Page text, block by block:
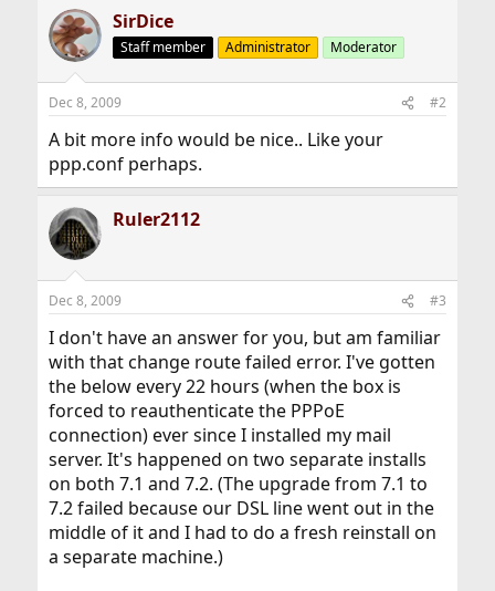
SirDice
Staff member Administrator Moderator
Dec 8, 2009 #2
A bit more info would be nice.. Like your
ppp.conf perhaps.
Ruler2112
Dec 8, 2009 #3
I don't have an answer for you, but am familiar
with that change route failed error. I've gotten
the below every 22 hours (when the box is
forced to reauthenticate the PPPoE
connection) ever since I installed my mail
server. It's happened on two separate installs
on both 7.1 and 7.2. (The upgrade from 7.1 to
7.2 failed because our DSL line went out in the
middle of it and I had to do a fresh reinstall on
a separate machine.)